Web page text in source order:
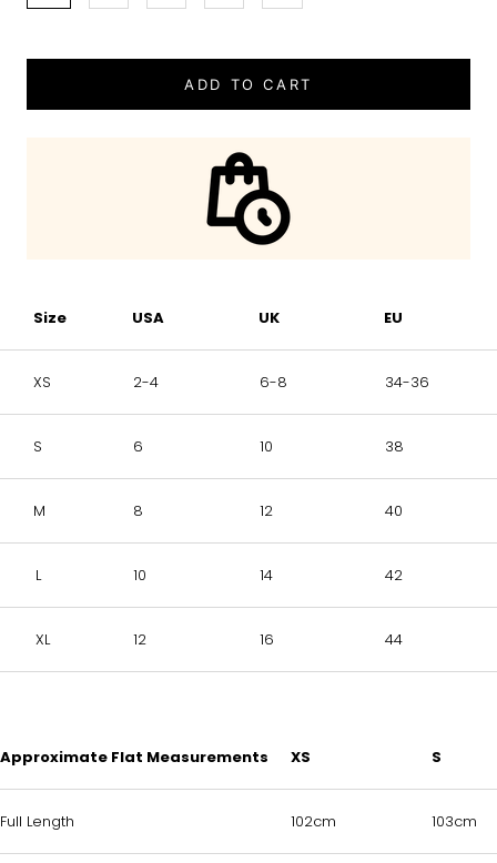
ADD TO CART
Size USA UK EU
XS 2-4 6-8 34-36
S 6 10 38
M 8 12 40
L 10 14 42
XL 12 16 44
Approximate Flat Measurements XS S
Full Length 102cm 103cm